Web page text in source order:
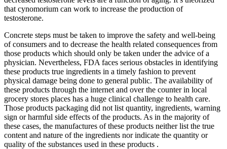
that cynomorium can work to increase the production of
testosterone.
Concrete steps must be taken to improve the safety and well-being
of consumers and to decrease the health related consequences from
those products which should only be taken under the advice of a
physician. Nevertheless, FDA faces serious obstacles in identifying
these products true ingredients in a timely fashion to prevent
physical damage being done to general public. The availability of
these products through the internet and over the counter in local
grocery stores places has a huge clinical challenge to health care.
Those products packaging did not list quantity, ingredients, warning
sign or harmful side effects of the products. As in the majority of
these cases, the manufactures of these products neither list the true
content and nature of the ingredients nor indicate the quantity or
quality of the substances used in these products .